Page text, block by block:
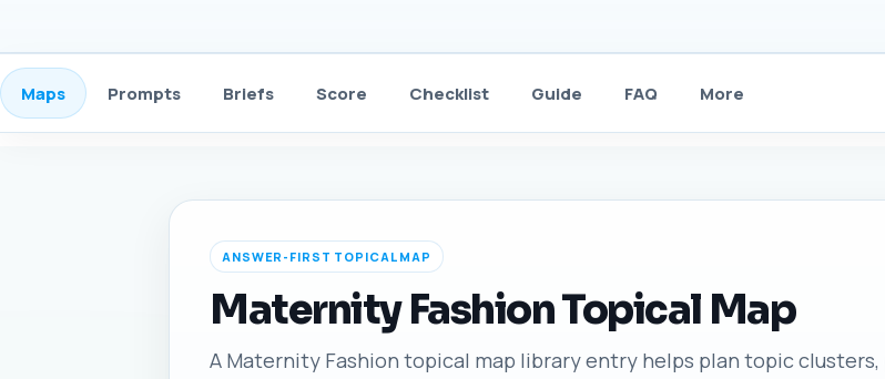
Maps Prompts Briefs Score Checklist Guide FAQ More
ANSWER-FIRST TOPICAL MAP
Maternity Fashion Topical Map
A Maternity Fashion topical map library entry helps plan topic clusters,